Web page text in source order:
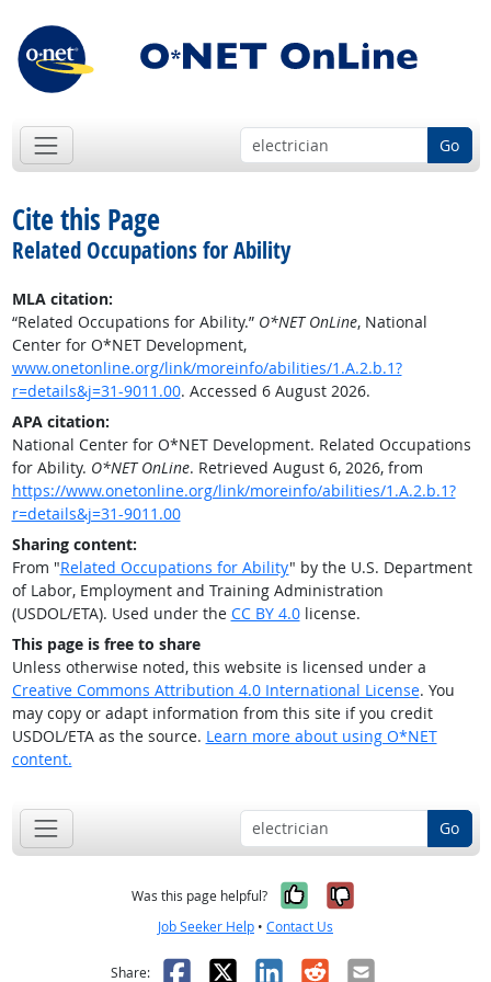
Go
Cite this Page
Related Occupations for Ability
MLA citation:
“Related Occupations for Ability.” O*NET OnLine, National
Center for O*NET Development,
www.onetonline.org/link/moreinfo/abilities/1.A.2.b.1?
r=details&j=31-9011.00. Accessed 6 August 2026.
APA citation:
National Center for O*NET Development. Related Occupations
for Ability. O*NET OnLine. Retrieved August 6, 2026, from
https://www.onetonline.org/link/moreinfo/abilities/1.A.2.b.1?
r=details&j=31-9011.00
Sharing content:
From "Related Occupations for Ability" by the U.S. Department
of Labor, Employment and Training Administration
(USDOL/ETA). Used under the CC BY 4.0license.
This page is free to share
Unless otherwise noted, this website is licensed under a
Creative Commons Attribution 4.0 International License. You
may copy or adapt information from this site if you credit
USDOL/ETA as the source. Learn more about using O*NET
content.
Go
Was this page helpful? Yes, it was
No, it was
Job Seeker Help • Contact Us
Share: Facebook
X LinkedIn
RedditEmail